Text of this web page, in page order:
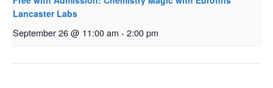
Lancaster Labs
September 26 @ 11:00 am - 2:00 pm